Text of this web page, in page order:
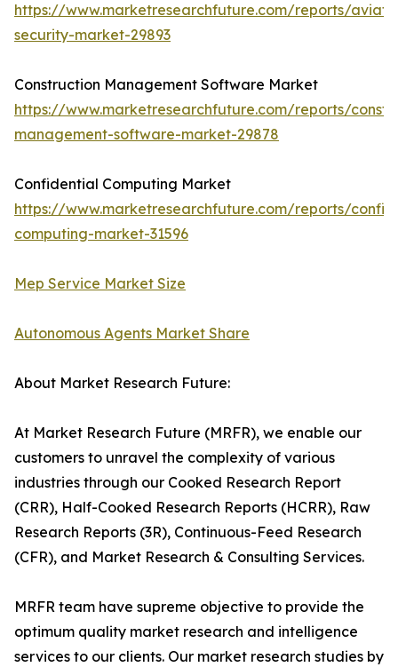
https://www.marketresearchfuture.com/reports/
security-market-29893
Construction Management Software Market
https://www.marketresearchfuture.com/reports/
management-software-market-29878
Confidential Computing Market
https://www.marketresearchfuture.com/reports/
computing-market-31596
Mep Service Market Size
Autonomous Agents Market Share
About Market Research Future:
At Market Research Future (MRFR), we enable our
customers to unravel the complexity of various
industries through our Cooked Research Report
(CRR), Half-Cooked Research Reports (HCRR), Raw
Research Reports (3R), Continuous-Feed Research
(CFR), and Market Research & Consulting Services.
MRFR team have supreme objective to provide the
optimum quality market research and intelligence
services to our clients. Our market research studies by